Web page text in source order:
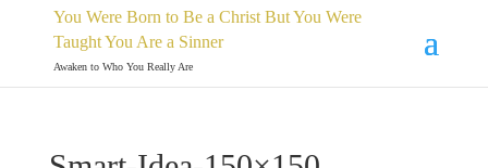
You Were Born to Be a Christ But You Were
Taught You Are a Sinner
Awaken to Who You Really Are